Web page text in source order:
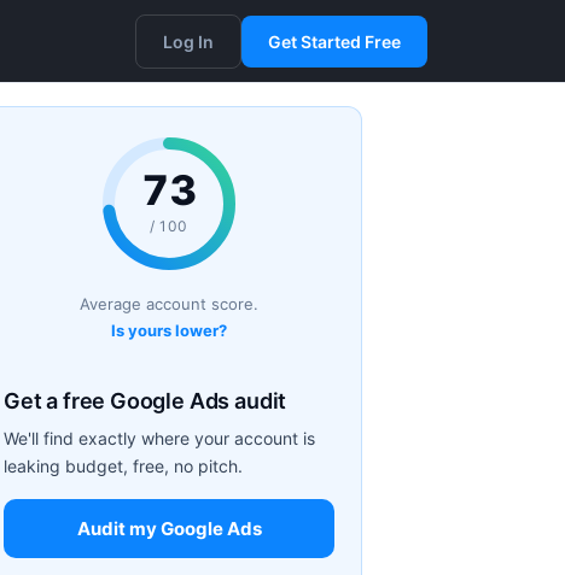
Log In Get Started Free
73
/ 100
Average account score.
Is yours lower?
Get a free Google Ads audit
We'll find exactly where your account is
leaking budget, free, no pitch.
Audit my Google Ads